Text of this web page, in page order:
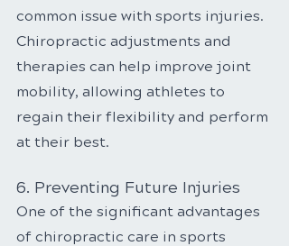
common issue with sports injuries.
Chiropractic adjustments and
therapies can help improve joint
mobility, allowing athletes to
regain their flexibility and perform
at their best.
6. Preventing Future Injuries
One of the significant advantages
of chiropractic care in sports